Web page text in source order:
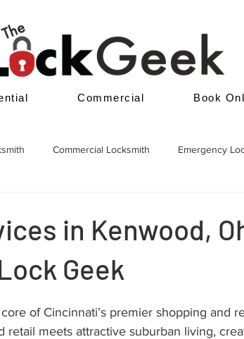
Commercial Book
Commercial Locksmith Emergency
in Kenwood,
Geek
of Cincinnati’s premier shopping and
retail meets attractive suburban living,